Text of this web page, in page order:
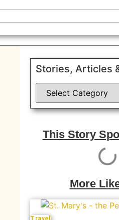
Stories, Articles
This Story
More
Travel